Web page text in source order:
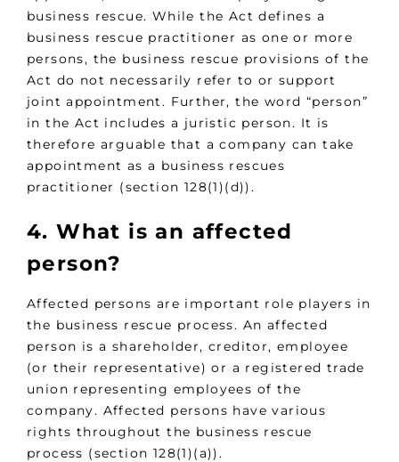
business rescue. While the Act defines a
business rescue practitioner as one or more
persons, the business rescue provisions of the
Act do not necessarily refer to or support
joint appointment. Further, the word “person”
in the Act includes a juristic person. It is
therefore arguable that a company can take
appointment as a business rescues
practitioner (section 128(1)(d)).
4. What is an affected
person?
Affected persons are important role players in
the business rescue process. An affected
person is a shareholder, creditor, employee
(or their representative) or a registered trade
union representing employees of the
company. Affected persons have various
rights throughout the business rescue
process (section 128(1)(a)).